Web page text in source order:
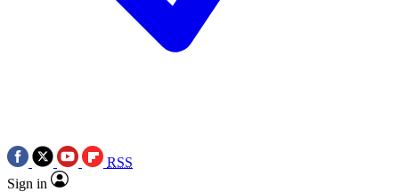
RSS
Sign in